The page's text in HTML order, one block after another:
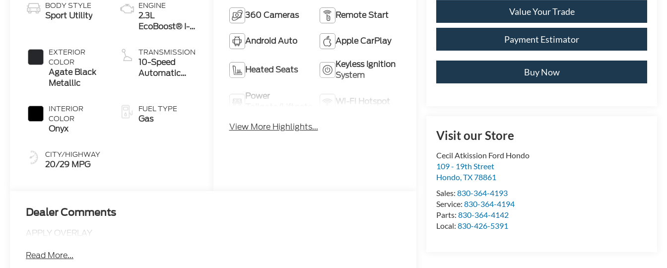
Value Your Trade
Payment Estimator
Buy Now
Visit our Store
Cecil Atkission Ford Hondo
109 - 19th Street
Hondo,TX78861
Sales:830-364-4193
Service:830-364-4194
Parts:830-364-4142
Local:830-426-5391
BODY STYLE
Sport Utility
EXTERIOR
COLOR
Agate Black
Metallic
INTERIOR
COLOR
Onyx
CITY/HIGHWAY
20/29 MPG
ENGINE
2.3L
EcoBoost® I-4
Auto Start-
Stop
Technology
TRANSMISSION
10-Speed
Automatic
FUEL TYPE
Gas
360 Cameras Remote Start
Android Auto Apple CarPlay
Heated Seats
Keyless Ignition
System
Power
Wi-Fi Hotspot
View More Highlights...
Dealer Comments
APPLY OVERLAY
Read More...